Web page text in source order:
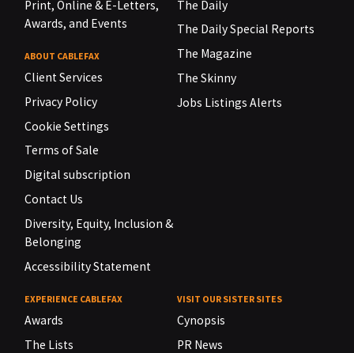
Print, Online & E-Letters,
Awards, and Events
ABOUT CABLEFAX
Client Services
Privacy Policy
Cookie Settings
Terms of Sale
Digital subscription
Contact Us
Diversity, Equity, Inclusion &
Belonging
Accessibility Statement
The Daily
The Daily Special Reports
The Magazine
The Skinny
Jobs Listings Alerts
EXPERIENCE CABLEFAX
Awards
The Lists
VISIT OUR SISTER SITES
Cynopsis
PR News